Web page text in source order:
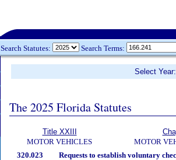
Search Statutes: Search Terms:
Select
The 2025 Florida Statutes
Title XXIII
MOTOR VEHICLES
MOTOR
320.023 Requests to establish voluntary